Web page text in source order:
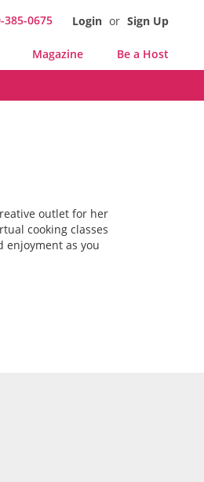
385-0675 Login or Sign Up
Magazine Be a Host
outlet for her
cooking classes
enjoyment as you